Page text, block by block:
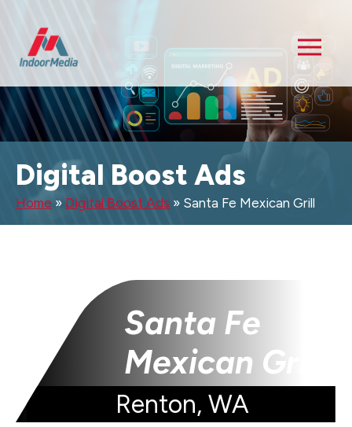
Digital Boost Ads
Home » Digital Boost Ads » Santa Fe Mexican Grill
Santa Fe
Mexican Grill
Renton, WA